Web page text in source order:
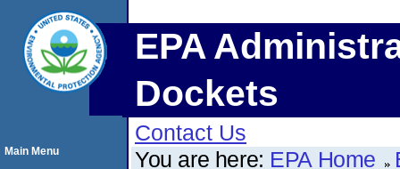
EPA
Dockets
Contact Us
You are here: EPA Home
Main Menu